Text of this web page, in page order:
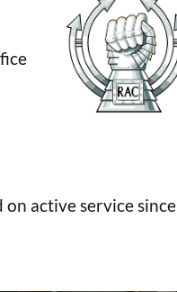
on active service since